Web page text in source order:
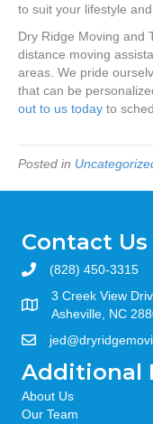
to suit your lifestyle
Dry Ridge Moving and
distance moving
areas. We pride
that can be
out to us today to
Posted in
Contact Us
(828) 450-3315
3 Creek View
Asheville, NC
Additional
About Us
Our Team